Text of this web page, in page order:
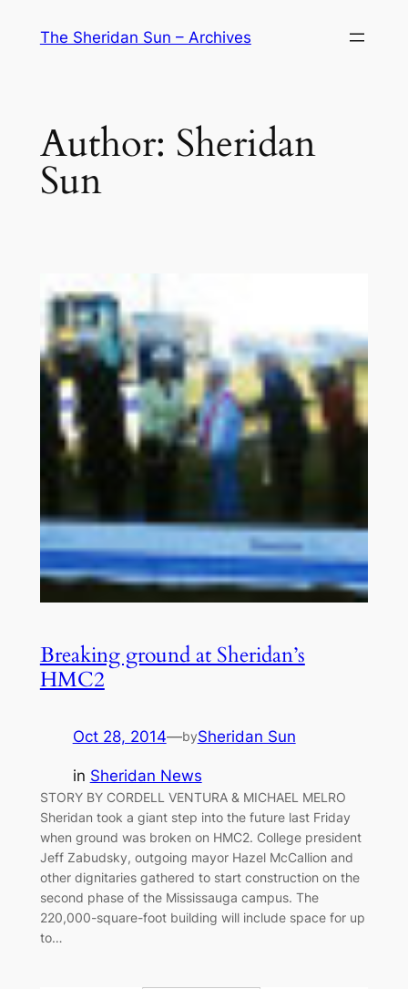
The Sheridan Sun – Archives
Author: Sheridan
Sun
Breaking ground at Sheridan’s
HMC2
Oct 28, 2014—bySheridan Sun
in Sheridan News
STORY BY CORDELL VENTURA & MICHAEL MELRO
Sheridan took a giant step into the future last Friday
when ground was broken on HMC2. College president
Jeff Zabudsky, outgoing mayor Hazel McCallion and
other dignitaries gathered to start construction on the
second phase of the Mississauga campus. The
220,000-square-foot building will include space for up
to…